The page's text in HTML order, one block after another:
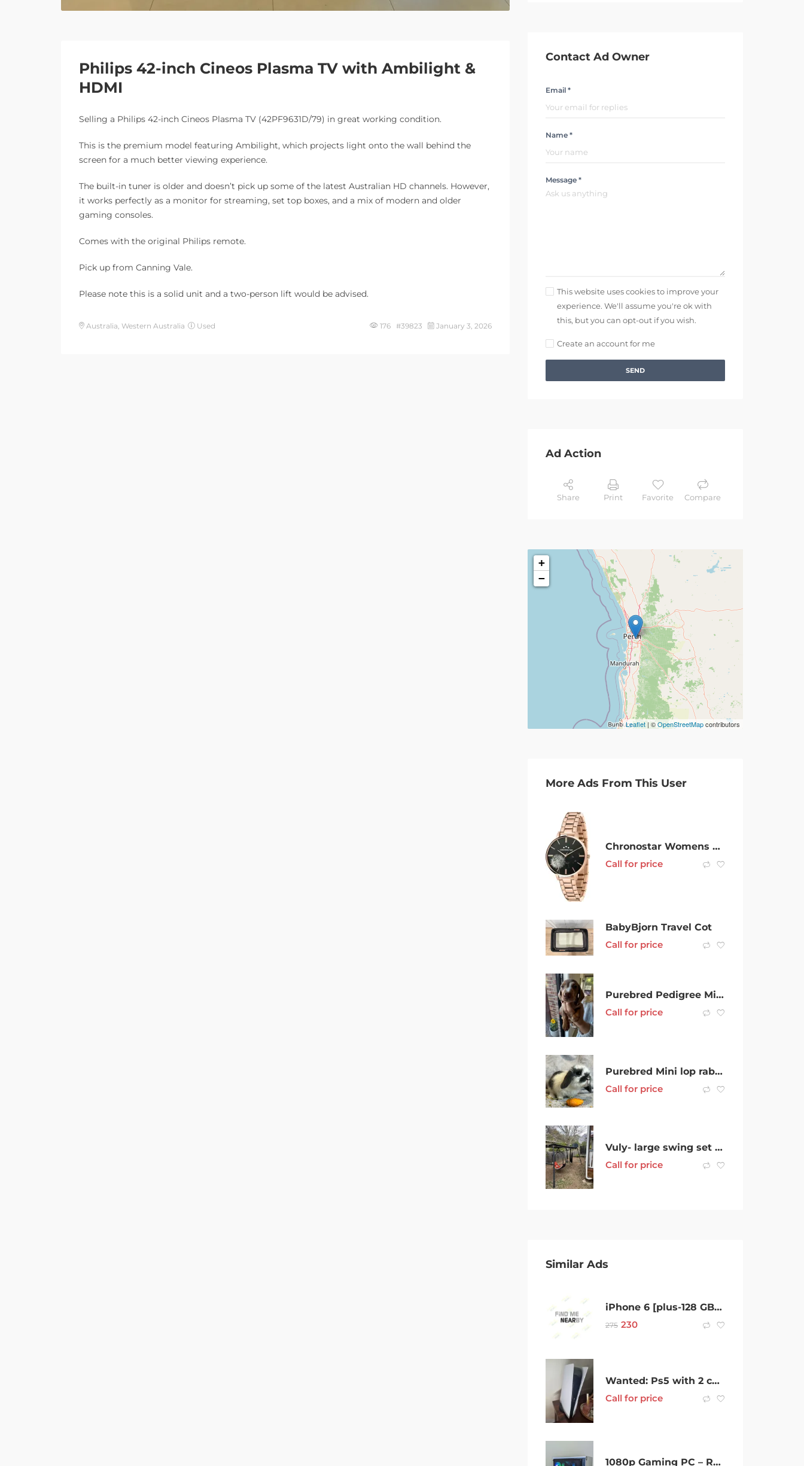
Philips 42-inch Cineos Plasma TV with Ambilight &
HDMI
Selling a Philips 42-inch Cineos Plasma TV (42PF9631D/79) in great working condition.
This is the premium model featuring Ambilight, which projects light onto the wall behind the
screen for a much better viewing experience.
The built-in tuner is older and doesn’t pick up some of the latest Australian HD channels. However,
it works perfectly as a monitor for streaming, set top boxes, and a mix of modern and older
gaming consoles.
Comes with the original Philips remote.
Pick up from Canning Vale.
Please note this is a solid unit and a two-person lift would be advised.
Australia, Western Australia Used 176 #39823 January 3, 2026
Contact Ad Owner
Email *
Name *
Message *
This website uses cookies to improve your
experience. We'll assume you're ok with
this, but you can opt-out if you wish.
Create an account for me
SEND
Ad Action
Share Print Favorite Compare
+
−
Leaflet | ©OpenStreetMapcontributors
More Ads From This User
Chronostar Womens Analog Watch With Stainless Stell Bracelet
Call for price
BabyBjorn Travel Cot
Call for price
Purebred Pedigree Mini Smooth Hair Dachshunds
Call for price
Purebred Mini lop rabbits
Call for price
Vuly- large swing set with 4 attachments hoop
Call for price
Similar Ads
iPhone 6 [plus-128 GB-new original Apple new battery, good condition
275 230
Wanted: Ps5 with 2 controllers headset and charging station
Call for price
1080p Gaming PC – Ryzen 5, GTX 1660S, Brand New SSD, 16GB RAM